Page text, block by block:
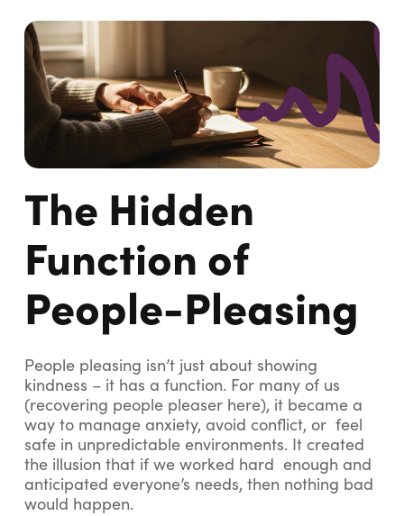
The Hidden
Function of
People-Pleasing
People pleasing isn’t just about showing
kindness – it has a function. For many of us
(recovering people pleaser here), it became a
way to manage anxiety, avoid conflict, or feel
safe in unpredictable environments. It created
the illusion that if we worked hard enough and
anticipated everyone’s needs, then nothing bad
would happen.